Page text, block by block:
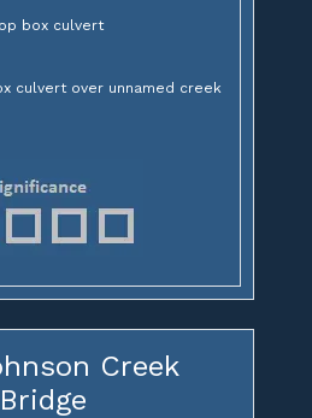
box culvert
culvert over unnamed creek
Creek
Bridge